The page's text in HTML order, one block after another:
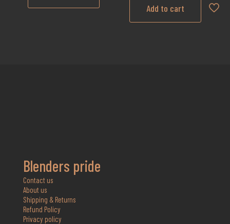
Add to cart
Blenders pride
Contact us
About us
Shipping & Returns
Refund Policy
Privacy policy